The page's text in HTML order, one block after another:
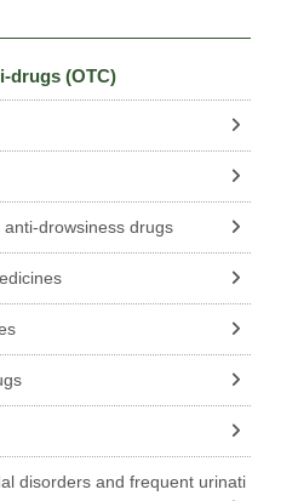
drugs (OTC)
drowsiness drugs
disorders and frequent urinati